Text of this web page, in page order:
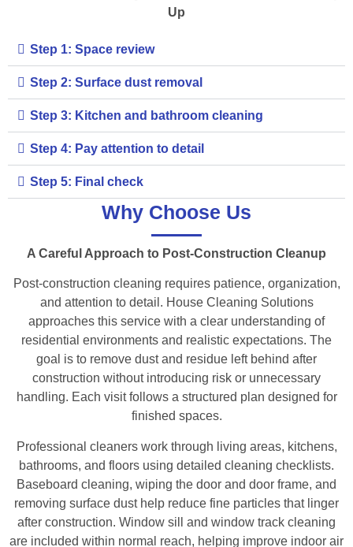
Up
Step 1: Space review
Step 2: Surface dust removal
Step 3: Kitchen and bathroom cleaning
Step 4: Pay attention to detail
Step 5: Final check
Why Choose Us
A Careful Approach to Post-Construction Cleanup
Post-construction cleaning requires patience, organization,
and attention to detail. House Cleaning Solutions
approaches this service with a clear understanding of
residential environments and realistic expectations. The
goal is to remove dust and residue left behind after
construction without introducing risk or unnecessary
handling. Each visit follows a structured plan designed for
finished spaces.
Professional cleaners work through living areas, kitchens,
bathrooms, and floors using detailed cleaning checklists.
Baseboard cleaning, wiping the door and door frame, and
removing surface dust help reduce fine particles that linger
after construction. Window sill and window track cleaning
are included within normal reach, helping improve indoor air